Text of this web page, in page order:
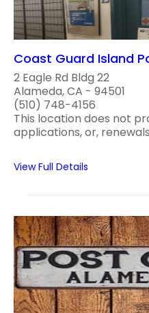
Coast Guard Island
2 Eagle Rd Bldg 22
Alameda, CA - 94501
(510) 748-4156
This location does not
applications, or,
View Full Details